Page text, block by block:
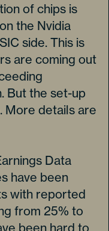
of chips is
the Nvidia
side. This is
are coming out
But the set-up
More details are
Data
have been
with reported
from 25% to
been hard to